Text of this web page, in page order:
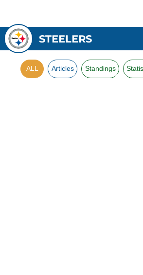
STEELERS
ALL Articles Standings